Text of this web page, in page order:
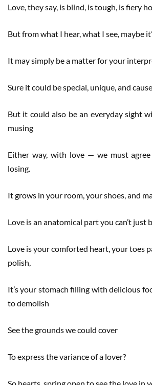
Love, they say, is blind, is tough, is fiery
But from what I hear, what I see, maybe
It may simply be a matter for your
Sure it could be special, unique, and
But it could also be an everyday sight
musing
Either way, with love — we must
losing.
It grows in your room, your shoes, and
Love is an anatomical part you can’t just
Love is your comforted heart, your toes
polish,
It’s your stomach filling with delicious
to demolish
See the grounds we could cover
To express the variance of a lover?
So hearts, spring open to see the love in